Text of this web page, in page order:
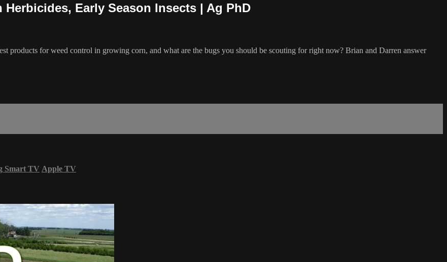
Early Season Insects | Ag PhD
products for weed control in growing corn, and what are the bugs you should be scouting for right now? Brian and Darren answer
Smart TV Apple TV